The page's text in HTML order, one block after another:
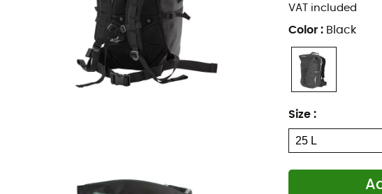
VAT included
Color : Black
Size :